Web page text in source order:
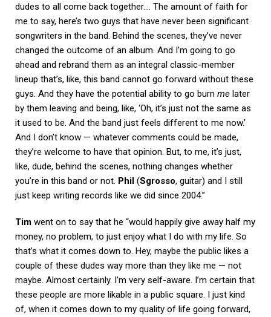
dudes to all come back together…. The amount of faith for
me to say, here’s two guys that have never been significant
songwriters in the band. Behind the scenes, they’ve never
changed the outcome of an album. And I’m going to go
ahead and rebrand them as an integral classic-member
lineup that’s, like, this band cannot go forward without these
guys. And they have the potential ability to go burn me later
by them leaving and being, like, ‘Oh, it’s just not the same as
it used to be. And the band just feels different to me now.’
And I don’t know — whatever comments could be made,
they’re welcome to have that opinion. But, to me, it’s just,
like, dude, behind the scenes, nothing changes whether
you’re in this band or not. Phil (Sgrosso, guitar) and I still
just keep writing records like we did since 2004.”
Tim went on to say that he “would happily give away half my
money, no problem, to just enjoy what I do with my life. So
that’s what it comes down to. Hey, maybe the public likes a
couple of these dudes way more than they like me — not
maybe. Almost certainly. I’m very self-aware. I’m certain that
these people are more likable in a public square. I just kind
of, when it comes down to my quality of life going forward,